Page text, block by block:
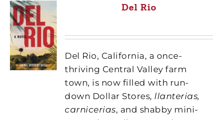
Del Rio
Del Rio, California, a once-
thriving Central Valley farm
town, is now filled with run-
down Dollar Stores, llanterias,
carnicerias, and shabby mini-